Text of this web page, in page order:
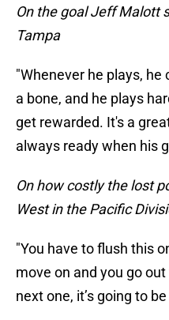
On the goal Jeff Malott
Tampa
"Whenever he plays, he
a bone, and he plays
get rewarded. It's a
always ready when his
On how costly the lost
West in the Pacific
"You have to flush this
move on and you go
next one, it’s going to